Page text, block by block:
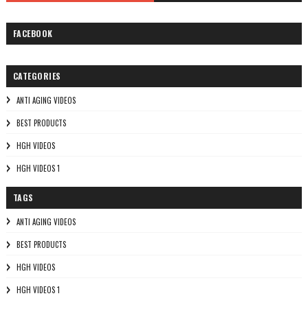
FACEBOOK
CATEGORIES
ANTI AGING VIDEOS
BEST PRODUCTS
HGH VIDEOS
HGH VIDEOS 1
TAGS
ANTI AGING VIDEOS
BEST PRODUCTS
HGH VIDEOS
HGH VIDEOS 1